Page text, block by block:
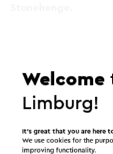
with the name
Geuldal'. This is
Information Offices.
translation service.
Itineraries
Cycling
Welcome
Limburg!
It’s great that you are here
We use cookies for the
improving functionality.